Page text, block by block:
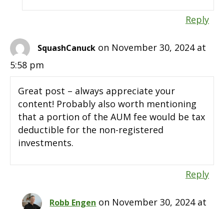
Reply
SquashCanuck on November 30, 2024 at
5:58 pm
Great post – always appreciate your
content! Probably also worth mentioning
that a portion of the AUM fee would be tax
deductible for the non-registered
investments.
Reply
Robb Engen on November 30, 2024 at